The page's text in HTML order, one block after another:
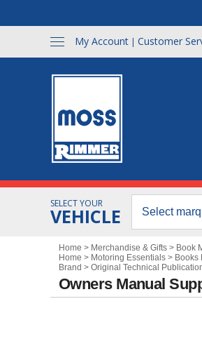
My Account | Customer
SELECT YOUR
VEHICLE
Home > Merchandise & Gifts > Book
Home > Motoring Essentials > Books
Brand > Original Technical
Owners Manual